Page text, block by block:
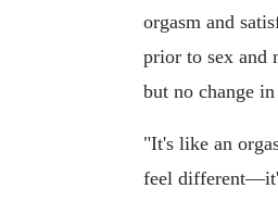
orgasm and
prior to sex and
but no change
"It's like an
feel